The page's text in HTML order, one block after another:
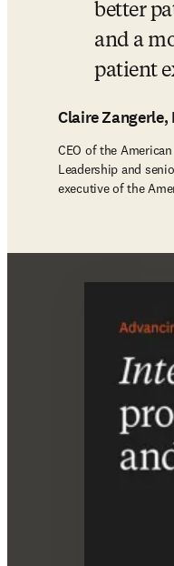
better
and a
patient
Claire Zangerle,
CEO of the
Leadership and
executive of the